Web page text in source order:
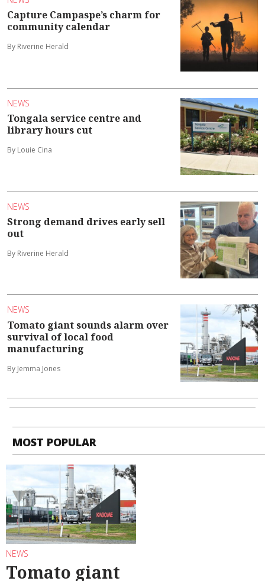
Capture Campaspe’s charm for
community calendar
By Riverine Herald
NEWS
Tongala service centre and
library hours cut
By Louie Cina
NEWS
Strong demand drives early sell
out
By Riverine Herald
NEWS
Tomato giant sounds alarm over
survival of local food
manufacturing
By Jemma Jones
MOST POPULAR
NEWS
Tomato giant